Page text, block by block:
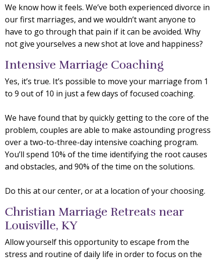
We know how it feels. We’ve both experienced divorce in
our first marriages, and we wouldn’t want anyone to
have to go through that pain if it can be avoided. Why
not give yourselves a new shot at love and happiness?
Intensive Marriage Coaching
Yes, it’s true. It’s possible to move your marriage from 1
to 9 out of 10 in just a few days of focused coaching.
We have found that by quickly getting to the core of the
problem, couples are able to make astounding progress
over a two-to-three-day intensive coaching program.
You’ll spend 10% of the time identifying the root causes
and obstacles, and 90% of the time on the solutions.
Do this at our center, or at a location of your choosing.
Christian Marriage Retreats near
Louisville, KY
Allow yourself this opportunity to escape from the
stress and routine of daily life in order to focus on the